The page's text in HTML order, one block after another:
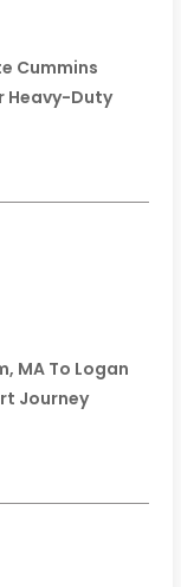
Cummins
Heavy-Duty
MA To Logan
Journey